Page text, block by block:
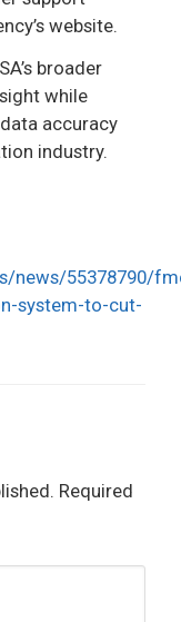
website.
broader
while
accuracy
industry.
news/55378790/
system-to-cut-
Required